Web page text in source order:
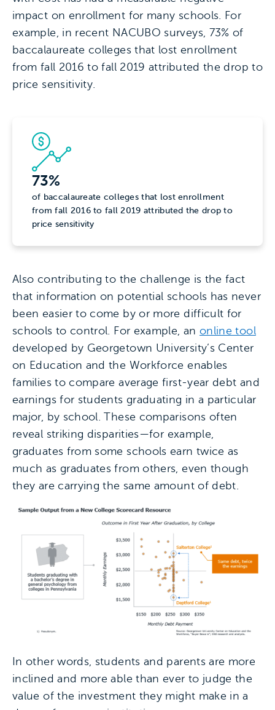
impact on enrollment for many schools. For
example, in recent NACUBO surveys, 73% of
baccalaureate colleges that lost enrollment
from fall 2016 to fall 2019 attributed the drop to
price sensitivity.
73%
of baccalaureate colleges that lost enrollment
from fall 2016 to fall 2019 attributed the drop to
price sensitivity
Also contributing to the challenge is the fact
that information on potential schools has never
been easier to come by or more difficult for
schools to control. For example, an online tool
developed by Georgetown University’s Center
on Education and the Workforce enables
families to compare average first-year debt and
earnings for students graduating in a particular
major, by school. These comparisons often
reveal striking disparities—for example,
graduates from some schools earn twice as
much as graduates from others, even though
they are carrying the same amount of debt.
In other words, students and parents are more
inclined and more able than ever to judge the
value of the investment they might make in a